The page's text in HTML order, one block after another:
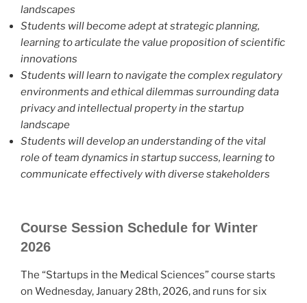
landscapes
Students will become adept at strategic planning,
learning to articulate the value proposition of scientific
innovations
Students will learn to navigate the complex regulatory
environments and ethical dilemmas surrounding data
privacy and intellectual property in the startup
landscape
Students will develop an understanding of the vital
role of team dynamics in startup success, learning to
communicate effectively with diverse stakeholders
Course Session Schedule for Winter
2026
The “Startups in the Medical Sciences” course starts
on Wednesday, January 28th, 2026, and runs for six